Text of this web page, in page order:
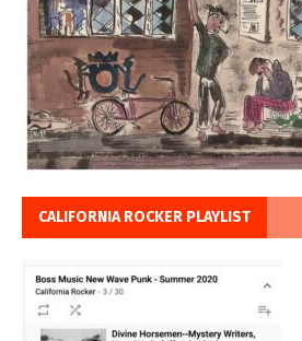
CALIFORNIA ROCKER PLAYLIST